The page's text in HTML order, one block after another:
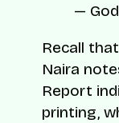
—
Recall
Naira
Report
printing,